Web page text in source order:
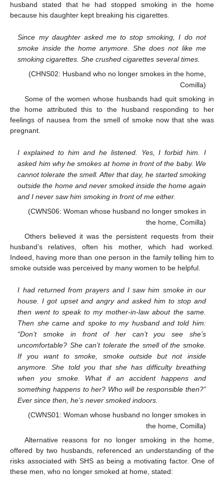
husband stated that he had stopped smoking in the home
because his daughter kept breaking his cigarettes.
Since my daughter asked me to stop smoking, I do not
smoke inside the home anymore. She does not like me
smoking cigarettes. She crushed cigarettes several times.
(CHNS02: Husband who no longer smokes in the home,
Comilla)
Some of the women whose husbands had quit smoking in
the home attributed this to the husband responding to her
feelings of nausea from the smell of smoke now that she was
pregnant.
I explained to him and he listened. Yes, I forbid him. I
asked him why he smokes at home in front of the baby. We
cannot tolerate the smell. After that day, he started smoking
outside the home and never smoked inside the home again
and I never saw him smoking in front of me either.
(CWNS06: Woman whose husband no longer smokes in
the home, Comilla)
Others believed it was the persistent requests from their
husband’s relatives, often his mother, which had worked.
Indeed, having more than one person in the family telling him to
smoke outside was perceived by many women to be helpful.
I had returned from prayers and I saw him smoke in our
house. I got upset and angry and asked him to stop and
then went to speak to my mother-in-law about the same.
Then she came and spoke to my husband and told him:
“Don’t smoke in front of her can’t you see she’s
uncomfortable? She can’t tolerate the smell of the smoke.
If you want to smoke, smoke outside but not inside
anymore. She told you that she has difficulty breathing
when you smoke. What if an accident happens and
something happens to her? Who will be responsible then?”
Ever since then, he’s never smoked indoors.
(CWNS01: Woman whose husband no longer smokes in
the home, Comilla)
Alternative reasons for no longer smoking in the home,
offered by two husbands, referenced an understanding of the
risks associated with SHS as being a motivating factor. One of
these men, who no longer smoked at home, stated: